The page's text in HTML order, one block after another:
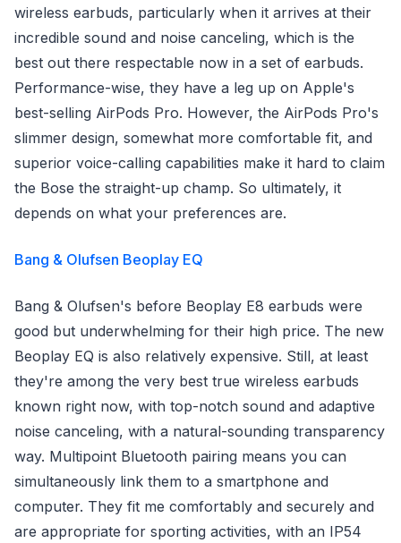
wireless earbuds, particularly when it arrives at their
incredible sound and noise canceling, which is the
best out there respectable now in a set of earbuds.
Performance-wise, they have a leg up on Apple's
best-selling AirPods Pro. However, the AirPods Pro's
slimmer design, somewhat more comfortable fit, and
superior voice-calling capabilities make it hard to claim
the Bose the straight-up champ. So ultimately, it
depends on what your preferences are.
Bang & Olufsen Beoplay EQ
Bang & Olufsen's before Beoplay E8 earbuds were
good but underwhelming for their high price. The new
Beoplay EQ is also relatively expensive. Still, at least
they're among the very best true wireless earbuds
known right now, with top-notch sound and adaptive
noise canceling, with a natural-sounding transparency
way. Multipoint Bluetooth pairing means you can
simultaneously link them to a smartphone and
computer. They fit me comfortably and securely and
are appropriate for sporting activities, with an IP54